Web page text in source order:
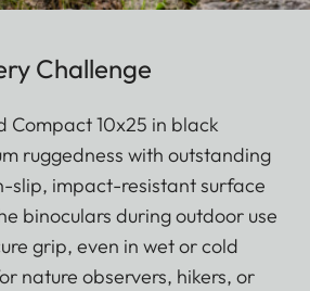
Challenge
Compact 10x25 in black
ruggedness with outstanding
slip, impact-resistant surface
binoculars during outdoor use
grip, even in wet or cold
nature observers, hikers, or